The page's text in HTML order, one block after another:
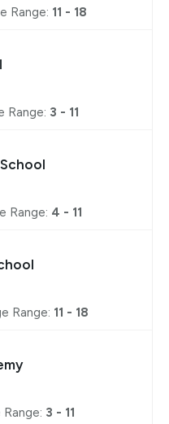
Range: 11 - 18
Range: 3 - 11
Range: 4 - 11
Range: 11 - 18
Range: 3 - 11